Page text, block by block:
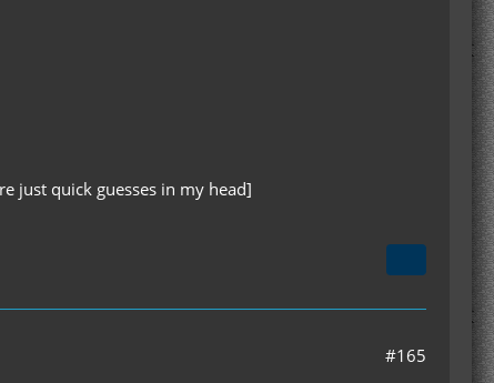
just quick guesses in my head]
#165